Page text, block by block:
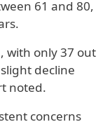
61 and 80,
with only 37 out
decline
noted.
concerns